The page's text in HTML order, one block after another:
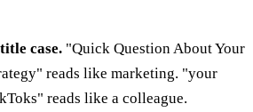
case. "Quick Question About Your
reads like marketing. "your
reads like a colleague.